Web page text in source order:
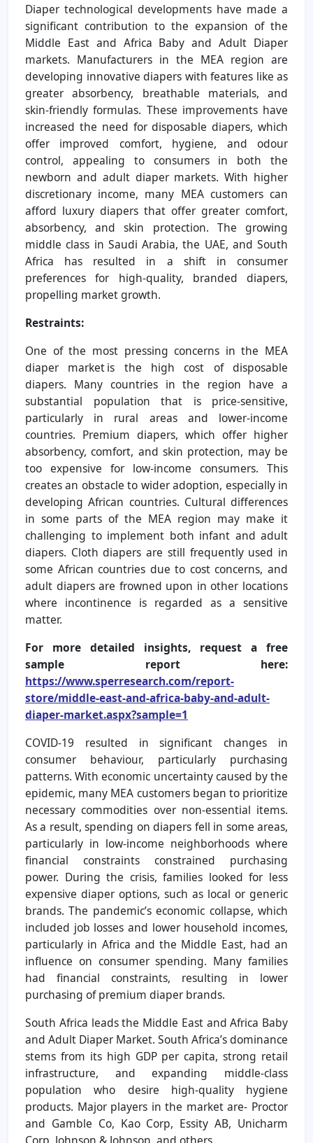
Diaper technological developments have made a
significant contribution to the expansion of the
Middle East and Africa Baby and Adult Diaper
markets. Manufacturers in the MEA region are
developing innovative diapers with features like as
greater absorbency, breathable materials, and
skin-friendly formulas. These improvements have
increased the need for disposable diapers, which
offer improved comfort, hygiene, and odour
control, appealing to consumers in both the
newborn and adult diaper markets. With higher
discretionary income, many MEA customers can
afford luxury diapers that offer greater comfort,
absorbency, and skin protection. The growing
middle class in Saudi Arabia, the UAE, and South
Africa has resulted in a shift in consumer
preferences for high-quality, branded diapers,
propelling market growth.
Restraints:
One of the most pressing concerns in the MEA
diaper market is the high cost of disposable
diapers. Many countries in the region have a
substantial population that is price-sensitive,
particularly in rural areas and lower-income
countries. Premium diapers, which offer higher
absorbency, comfort, and skin protection, may be
too expensive for low-income consumers. This
creates an obstacle to wider adoption, especially in
developing African countries. Cultural differences
in some parts of the MEA region may make it
challenging to implement both infant and adult
diapers. Cloth diapers are still frequently used in
some African countries due to cost concerns, and
adult diapers are frowned upon in other locations
where incontinence is regarded as a sensitive
matter.
For more detailed insights, request a free
sample report here:
https://www.sperresearch.com/report-
store/middle-east-and-africa-baby-and-adult-
diaper-market.aspx?sample=1
COVID-19 resulted in significant changes in
consumer behaviour, particularly purchasing
patterns. With economic uncertainty caused by the
epidemic, many MEA customers began to prioritize
necessary commodities over non-essential items.
As a result, spending on diapers fell in some areas,
particularly in low-income neighborhoods where
financial constraints constrained purchasing
power. During the crisis, families looked for less
expensive diaper options, such as local or generic
brands. The pandemic’s economic collapse, which
included job losses and lower household incomes,
particularly in Africa and the Middle East, had an
influence on consumer spending. Many families
had financial constraints, resulting in lower
purchasing of premium diaper brands.
South Africa leads the Middle East and Africa Baby
and Adult Diaper Market. South Africa’s dominance
stems from its high GDP per capita, strong retail
infrastructure, and expanding middle-class
population who desire high-quality hygiene
products. Major players in the market are- Proctor
and Gamble Co, Kao Corp, Essity AB, Unicharm
Corp, Johnson & Johnson, and others.